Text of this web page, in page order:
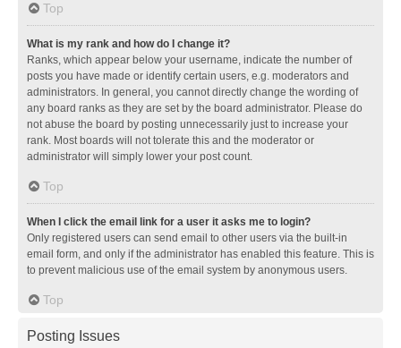
Top
What is my rank and how do I change it?
Ranks, which appear below your username, indicate the number of
posts you have made or identify certain users, e.g. moderators and
administrators. In general, you cannot directly change the wording of
any board ranks as they are set by the board administrator. Please do
not abuse the board by posting unnecessarily just to increase your
rank. Most boards will not tolerate this and the moderator or
administrator will simply lower your post count.
Top
When I click the email link for a user it asks me to login?
Only registered users can send email to other users via the built-in
email form, and only if the administrator has enabled this feature. This is
to prevent malicious use of the email system by anonymous users.
Top
Posting Issues